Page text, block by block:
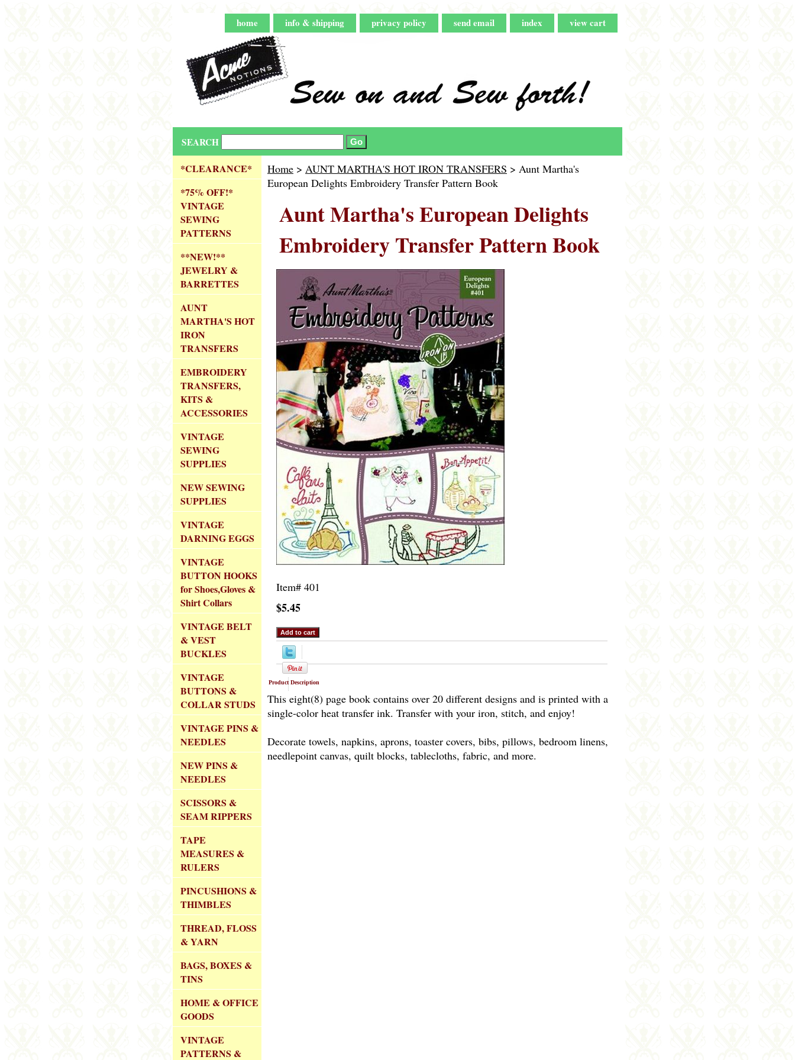
home info & shipping privacy policy send email index view cart
SEARCH
Home > AUNT MARTHA'S HOT IRON TRANSFERS > Aunt Martha's
European Delights Embroidery Transfer Pattern Book
Aunt Martha's European Delights
Embroidery Transfer Pattern Book
Item# 401
$5.45
Product Description
This eight(8) page book contains over 20 different designs and is printed with a
single-color heat transfer ink. Transfer with your iron, stitch, and enjoy!
Decorate towels, napkins, aprons, toaster covers, bibs, pillows, bedroom linens,
needlepoint canvas, quilt blocks, tablecloths, fabric, and more.
*CLEARANCE*
*75% OFF!*
VINTAGE
SEWING
PATTERNS
**NEW!**
JEWELRY &
BARRETTES
AUNT
MARTHA'S HOT
IRON
TRANSFERS
EMBROIDERY
TRANSFERS,
KITS &
ACCESSORIES
VINTAGE
SEWING
SUPPLIES
NEW SEWING
SUPPLIES
VINTAGE
DARNING EGGS
VINTAGE
BUTTON HOOKS
for Shoes,Gloves &
Shirt Collars
VINTAGE BELT
& VEST
BUCKLES
VINTAGE
BUTTONS &
COLLAR STUDS
VINTAGE PINS &
NEEDLES
NEW PINS &
NEEDLES
SCISSORS &
SEAM RIPPERS
TAPE
MEASURES &
RULERS
PINCUSHIONS &
THIMBLES
THREAD, FLOSS
& YARN
BAGS, BOXES &
TINS
HOME & OFFICE
GOODS
VINTAGE
PATTERNS &